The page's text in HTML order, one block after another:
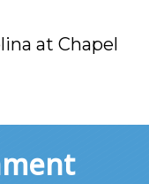
at Chapel